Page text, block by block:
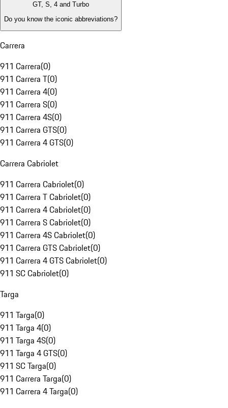
GT, S, 4 and Turbo
Do you know the iconic abbreviations?
Carrera
911 Carrera(0)
911 Carrera T(0)
911 Carrera 4(0)
911 Carrera S(0)
911 Carrera 4S(0)
911 Carrera GTS(0)
911 Carrera 4 GTS(0)
Carrera Cabriolet
911 Carrera Cabriolet(0)
911 Carrera T Cabriolet(0)
911 Carrera 4 Cabriolet(0)
911 Carrera S Cabriolet(0)
911 Carrera 4S Cabriolet(0)
911 Carrera GTS Cabriolet(0)
911 Carrera 4 GTS Cabriolet(0)
911 SC Cabriolet(0)
Targa
911 Targa(0)
911 Targa 4(0)
911 Targa 4S(0)
911 Targa 4 GTS(0)
911 SC Targa(0)
911 Carrera Targa(0)
911 Carrera 4 Targa(0)